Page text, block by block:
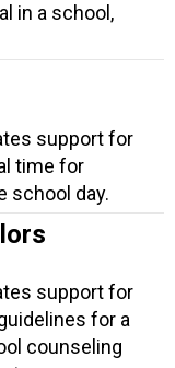
in a school,
support for
time for
school day.
support for
for a
counseling